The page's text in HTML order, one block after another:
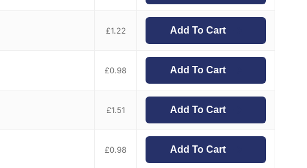
£1.22 Add To Cart
£0.98 Add To Cart
£1.51 Add To Cart
£0.98 Add To Cart